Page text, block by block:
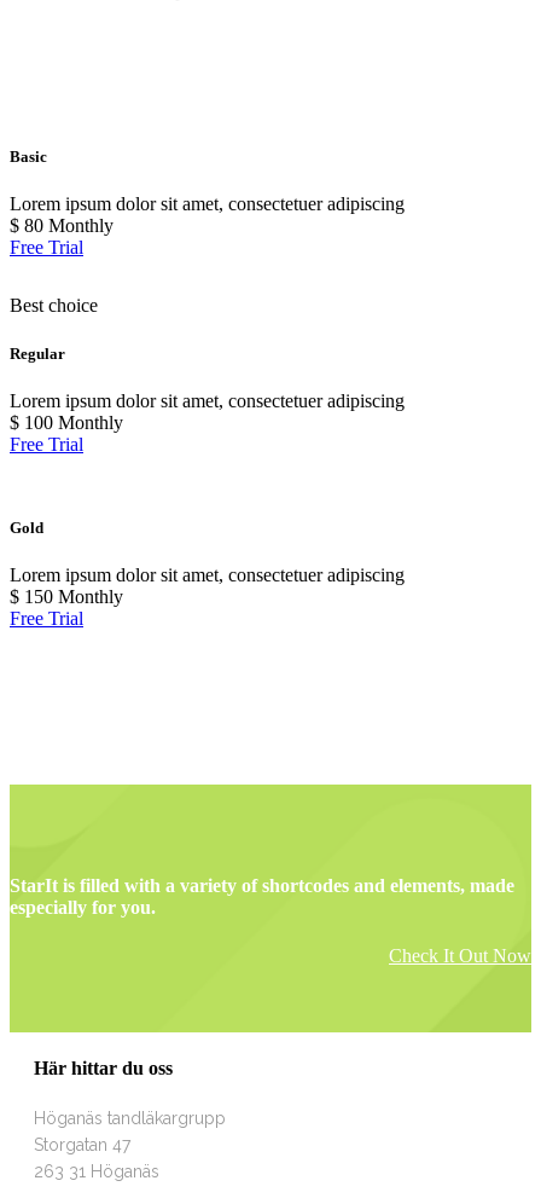
Basic
Lorem ipsum dolor sit amet, consectetuer adipiscing
$ 80 Monthly
Free Trial
Best choice
Regular
Lorem ipsum dolor sit amet, consectetuer adipiscing
$ 100 Monthly
Free Trial
Gold
Lorem ipsum dolor sit amet, consectetuer adipiscing
$ 150 Monthly
Free Trial
StarIt is filled with a variety of shortcodes and elements, made
especially for you.
Check It Out Now
Här hittar du oss
Höganäs tandläkargrupp
Storgatan 47
263 31 Höganäs